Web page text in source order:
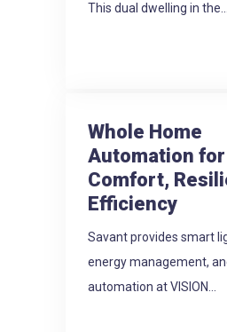
This dual dwelling in the...
Whole Home
Automation for
Comfort,
Efficiency
Savant provides smart
energy management,
automation at VISION...